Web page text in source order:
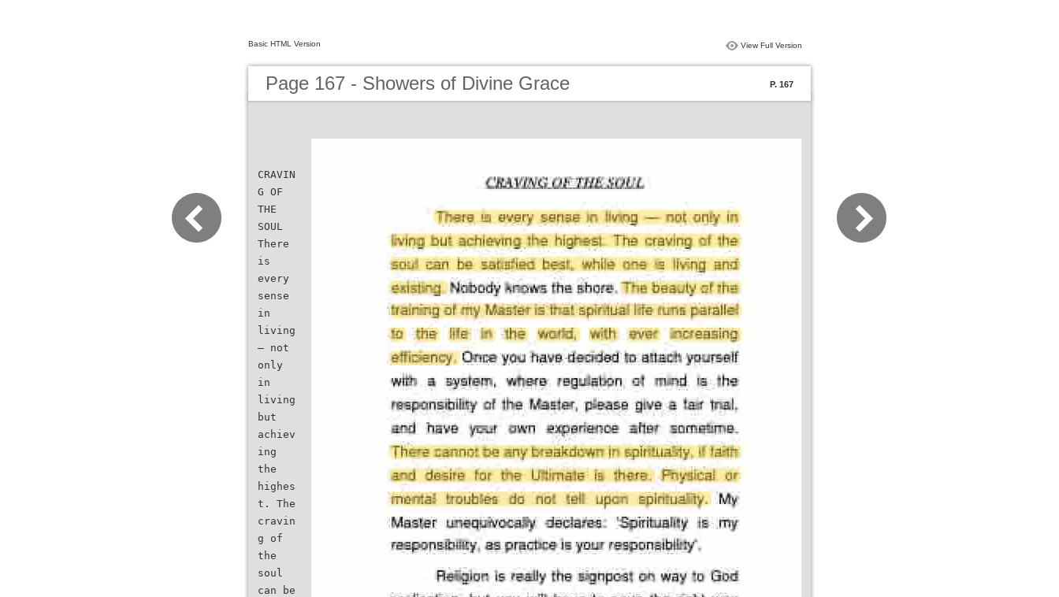
Basic HTML Version View Full Version
Page 167 - Showers of Divine Grace P. 167
CRAVIN
G OF
THE
SOUL
There
is
every
sense
in
living
— not
only
in
living
but
achiev
ing
the
highes
t. The
cravin
g of
the
soul
can be